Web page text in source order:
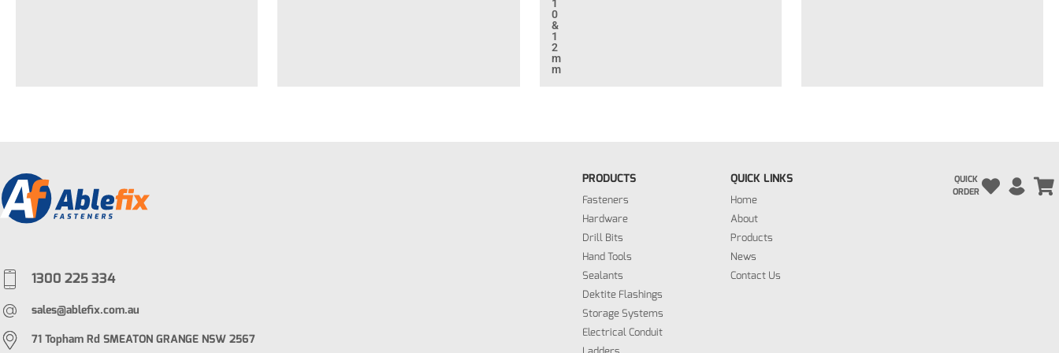
1
0
&
1
2
m
m
1300 225 334
sales@ablefix.com.au
71 Topham Rd SMEATON GRANGE NSW 2567
PRODUCTS
Fasteners
Hardware
Drill Bits
Hand Tools
Sealants
Dektite Flashings
Storage Systems
Electrical Conduit
QUICK LINKS
Home
About
Products
News
Contact Us
QUICK
ORDER